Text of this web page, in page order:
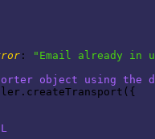
:
"Email already in
object using the